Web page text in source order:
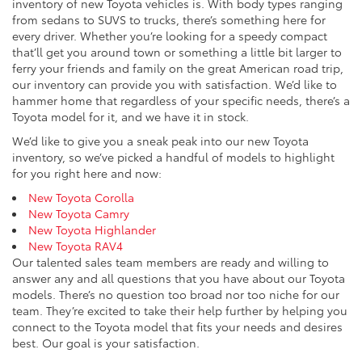
inventory of new Toyota vehicles is. With body types ranging
from sedans to SUVS to trucks, there’s something here for
every driver. Whether you’re looking for a speedy compact
that’ll get you around town or something a little bit larger to
ferry your friends and family on the great American road trip,
our inventory can provide you with satisfaction. We’d like to
hammer home that regardless of your specific needs, there’s a
Toyota model for it, and we have it in stock.
We’d like to give you a sneak peak into our new Toyota
inventory, so we’ve picked a handful of models to highlight
for you right here and now:
New Toyota Corolla
New Toyota Camry
New Toyota Highlander
New Toyota RAV4
Our talented sales team members are ready and willing to
answer any and all questions that you have about our Toyota
models. There’s no question too broad nor too niche for our
team. They’re excited to take their help further by helping you
connect to the Toyota model that fits your needs and desires
best. Our goal is your satisfaction.